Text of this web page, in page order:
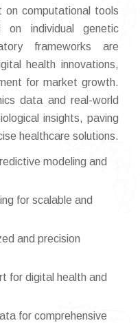
on computational tools
individual genetic
frameworks are
health innovations,
for market growth.
data and real-world
insights, paving
healthcare solutions.
modeling and
for scalable and
and precision
for digital health and
for comprehensive